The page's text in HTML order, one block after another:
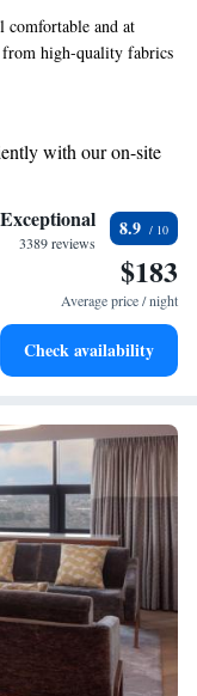
comfortable and at
from high-quality fabrics
sleep. Each room
Grand Opera House
you’re here for
with our on-site
services available
activities designed
restaurant without ever
Exceptional
3389 reviews
8.9
$183
Average price / night
Check availability